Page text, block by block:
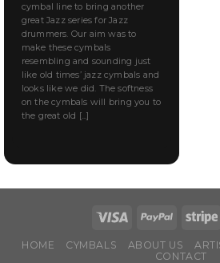
cymbal line to bring another
great Jazz series for Jazz
drummers. Our aim was to
make these cymbals
resembling and sounding just
like old times’ jazz cymbals and
looks like we did. The softness
on the cymbals will bring you to
the great old [...]
HOME CYMBALS ABOUT US
CONTACT